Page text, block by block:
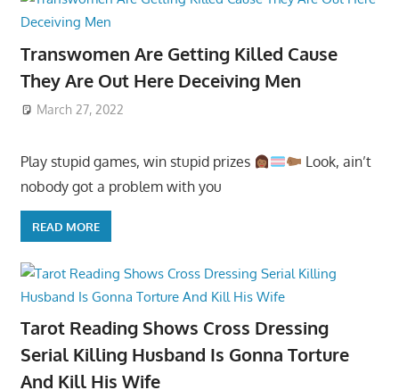
Transwomen Are Getting Killed Cause
They Are Out Here Deceiving Men
March 27, 2022
Play stupid games, win stupid prizes
Look, ain’t
nobody got a problem with you
READ MORE
Tarot Reading Shows Cross Dressing
Serial Killing Husband Is Gonna Torture
And Kill His Wife